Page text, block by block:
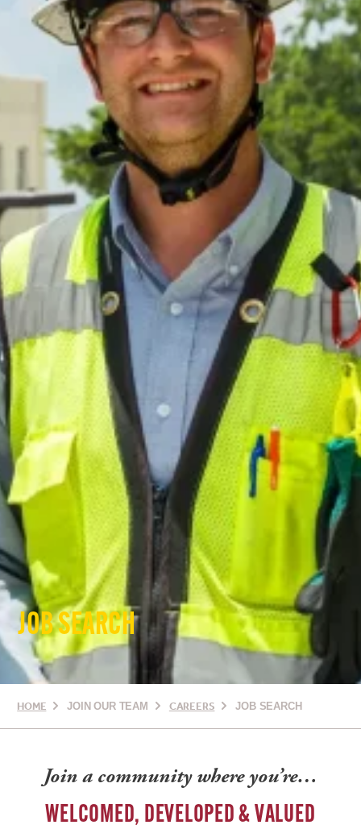
JOB SEARCH
HOME JOIN OUR TEAM CAREERS JOB SEARCH
Join a community where you’re…
WELCOMED, DEVELOPED & VALUED